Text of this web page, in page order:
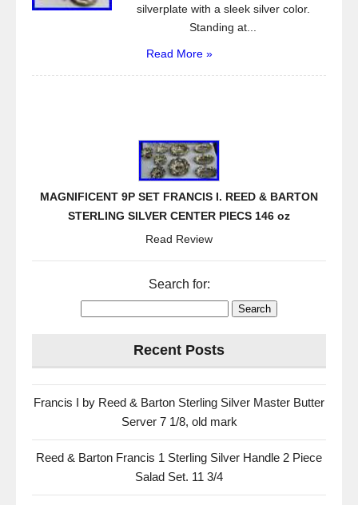
silverplate with a sleek silver color.
Standing at...
Read More »
MAGNIFICENT 9P SET FRANCIS I. REED & BARTON
STERLING SILVER CENTER PIECS 146 oz
Read Review
Search for:
Recent Posts
Francis I by Reed & Barton Sterling Silver Master Butter
Server 7 1/8, old mark
Reed & Barton Francis 1 Sterling Silver Handle 2 Piece
Salad Set. 11 3/4